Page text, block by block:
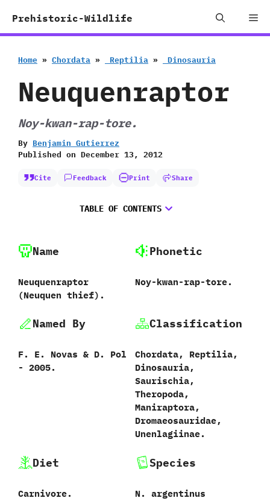
Prehistoric-Wildlife
Home » Chordata » ‭ ‬Reptilia » ‭ ‬Dinosauria
Neuquenraptor
Noy-kwan-rap-tore.
By Benjamin Gutierrez
Published on December 13, 2012
Cite Feedback Print Share
TABLE OF CONTENTS
Name
Neuquenraptor
‭(‬Neuquen thief‭)‬.
Phonetic
Noy-kwan-rap-tore.
Named By
F.‭ ‬E.‭ ‬Novas‭ & ‬D.‭ ‬Pol‭
‬-‭ ‬2005.
Classification
Chordata,‭ ‬Reptilia,‭
‬Dinosauria,‭
‬Saurischia,‭
‬Theropoda,‭
‬Maniraptora,‭
‬Dromaeosauridae,‭
‬Unenlagiinae.
Diet
Carnivore.
Species
N.‭ ‬argentinus‭